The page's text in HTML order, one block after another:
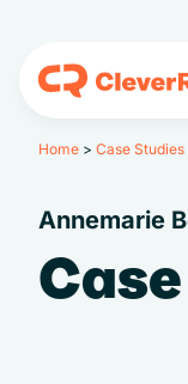
Home > Case Studies
Annemarie